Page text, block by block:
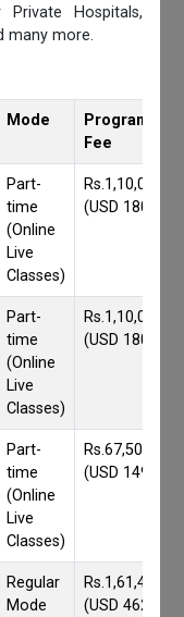
Hospitals,
many more.
Mode
Programmes
Fee
Part-
time
(Online
Live
Classes)
Rs.1,10,000/-
(USD 1800)
Part-
time
(Online
Live
Classes)
Rs.1,10,000/-
(USD 1800)
Part-
time
(Online
Live
Classes)
Rs.67,500/-
(USD 1490)
Regular
Mode
Rs.1,61,417/-
(USD 4620)